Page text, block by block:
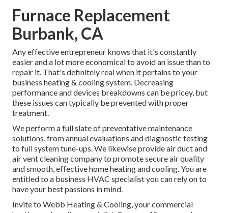
Furnace Replacement
Burbank, CA
Any effective entrepreneur knows that it's constantly
easier and a lot more economical to avoid an issue than to
repair it. That's definitely real when it pertains to your
business heating & cooling system. Decreasing
performance and devices breakdowns can be pricey, but
these issues can typically be prevented with proper
treatment.
We perform a full slate ofpreventative maintenance
solutions, from annual evaluations and diagnostic testing
to full system tune-ups. We likewise provideair duct and
air vent cleaning companyto promote secure air quality
and smooth, effective home heating and cooling. You are
entitled to a business HVAC specialist you can rely on to
have your best passions in mind.
Invite to Webb Heating & Cooling, your commercial